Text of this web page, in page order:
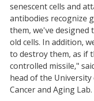
senescent cells and
antibodies recognize
them, we've designed
old cells. In addition,
to destroy them, as if
controlled missile,"
head of the
Cancer and Aging Lab.